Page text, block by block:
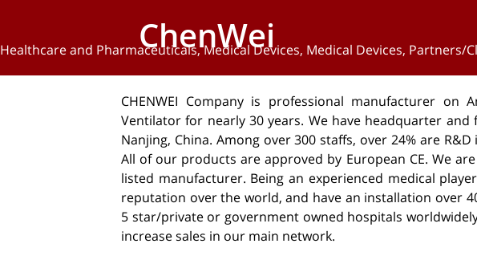
ChenWei
Healthcare and Pharmaceuticals,Medical Devices, Medical Devices, Partners/
CHENWEI Company is professional manufacturer on
Ventilator for nearly 30 years. We have headquarter and
Nanjing, China. Among over 300 staffs, over 24% are
All of our products are approved by European CE. We are
listed manufacturer. Being an experienced medical
reputation over the world, and have an installation over
5 star/private or government owned hospitals
increase sales in our main network.